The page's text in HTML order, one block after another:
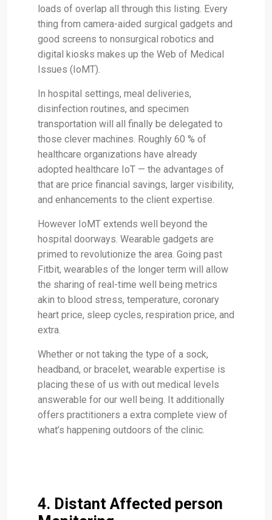
loads of overlap all through this listing. Every
thing from camera-aided surgical gadgets and
good screens to nonsurgical robotics and
digital kiosks makes up the Web of Medical
Issues (IoMT).
In hospital settings, meal deliveries,
disinfection routines, and specimen
transportation will all finally be delegated to
those clever machines. Roughly 60 % of
healthcare organizations have already
adopted healthcare IoT — the advantages of
that are price financial savings, larger visibility,
and enhancements to the client expertise.
However IoMT extends well beyond the
hospital doorways. Wearable gadgets are
primed to revolutionize the area. Going past
Fitbit, wearables of the longer term will allow
the sharing of real-time well being metrics
akin to blood stress, temperature, coronary
heart price, sleep cycles, respiration price, and
extra.
Whether or not taking the type of a sock,
headband, or bracelet, wearable expertise is
placing these of us with out medical levels
answerable for our well being. It additionally
offers practitioners a extra complete view of
what’s happening outdoors of the clinic.
4. Distant Affected person